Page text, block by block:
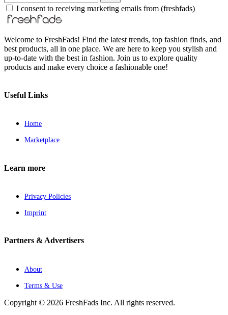
I consent to receiving marketing emails from (freshfads)
Welcome to FreshFads! Find the latest trends, top fashion finds, and
best products, all in one place. We are here to keep you stylish and
up-to-date with the best in fashion. Join us to explore quality
products and make every choice a fashionable one!
Useful Links
Home
Marketplace
Learn more
Privacy Policies
Imprint
Partners & Advertisers
About
Terms & Use
Copyright © 2026 FreshFads Inc. All rights reserved.